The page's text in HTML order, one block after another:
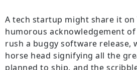
A tech startup might share it on
humorous acknowledgement
rush a buggy software release,
horse head signifying all the
planned to ship, and the